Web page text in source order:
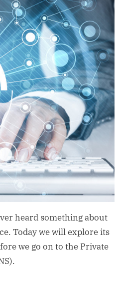
heard something about
Today we will explore its
we go on to the Private